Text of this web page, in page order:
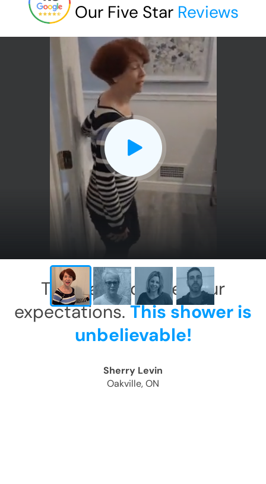
Our Five Star Reviews
X
This has exceeded our
expectations.This shower is
unbelievable!
Sherry Levin
Oakville, ON